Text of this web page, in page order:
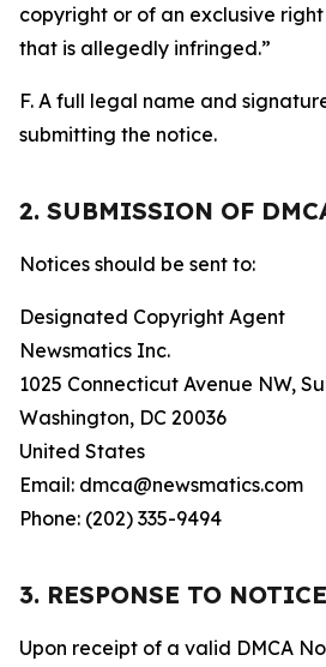
copyright or of an exclusive
that is allegedly infringed.”
F. A full legal name and
submitting the notice.
2. SUBMISSION OF
Notices should be sent to:
Designated Copyright Agent
Newsmatics Inc.
1025 Connecticut Avenue NW,
Washington, DC 20036
United States
Email: dmca@newsmatics.com
Phone: (202) 335-9494
3. RESPONSE TO
Upon receipt of a valid DMCA